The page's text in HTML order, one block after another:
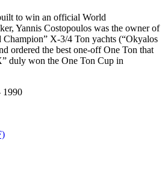
to win an official World
Yannis Costopoulos was the owner of
Champion” X-3/4 Ton yachts (“Okyalos
ordered the best one-off One Ton that
duly won the One Ton Cup in
1990